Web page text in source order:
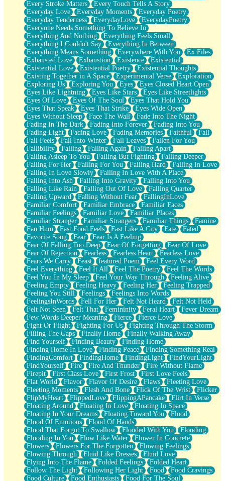
Every Stroke Matters
Every Touch Tells A Story
Everyday Love
Everyday Moments
Everyday Poetry
Everyday Tenderness
EverydayLove
EverydayPoetry
Everyone Needs Something To Believe In
Everything And Nothing
Everything Feels Small
Everything I Couldn't Say
Everything In Between
Everything Means Something
Everywhere With You
Ex Files
Exhausted Love
Exhaustion Existence
Existential
Existential Love
Existential Poetry
Existential Thoughts
Existing Together in A Space
Experimental Verse
Exploration
Exploring Us
Exploring You Eyes
Eyes Closed Heart Open
Eyes Like Lightning
Eyes Like Stars
Eyes Like Streetlights
Eyes Of Love
Eyes Of The Soul
Eyes That Hold You
Eyes That Speak
Eyes That Strike
Eyes Wide Open
Eyes Without Sleep
Face The Wall
Fade Into The Night
Fading In The Dark
Fading Into Forever
Fading Into You
Fading Light
Fading Love Fading Memories Faithful
Fall
Fall Feels
Fall Into Winter Fall Leaves
Fallen For You
Fallibility
Falling Falling Again
Falling Apart
Falling Asleep To You
Falling But Fighting
Falling Deeper
Falling For Her
Falling For You Falling Hard
Falling In Love
Falling In Love Slowly
Falling In Love With A Place
Falling Into Ash
Falling Into Gravity
Falling Into You
Falling Like Rain
Falling Out Of Love
Falling Quarter
Falling Upward
Falling Without Fear
FallingInLove
Familiar Comfort
Familiar Embrace
Familiar Faces
Familiar Feelings
Familiar Love
Familiar Places
Familiar Stranger
Familiar Strangers Familiar Things
Famine
Fan Hum
Fast Food Feels Fast Like A City Fate
Fated
Favorite Song
Fear
Fear Is A Feeling
Fear Of Falling Too Deep
Fear Of Forgetting
Fear Of Love
Fear Of Rejection
Fearless Fearless Heart
Fearless Love
Fears We Carry
Feast featured Poem
Feel Every Word
Feel Everything
Feel It All Feel The Poetry
Feel The Words
Feel You In My Sleep
Feel Your Way Through
Feeling Alive
Feeling Empty
Feeling Heavy Feeling Her
Feeling Trapped
Feeling You Still
Feelings
Feelings Into Words
FeelingsInWords
Fell For Her Felt Not Heard
Felt Not Held
Felt Not Seen
Felt That Femininity Feral Heart
Fever Dream
Few Words Deeper Meaning
Fierce
Fierce Love
Fight Or Flight
Fighting For Us
Fighting Through The Storm
Filling The Gaps
Finally Home
Finally Walking Away
Find Yourself
Finding Beauty
Finding Home
Finding Home In Love
Finding Peace
Finding Something Real
FindingComfort
FindingHome FindingLight
FindYourLight
FindYourself
Fire Fire And Thunder
Fire Without Flame
Firepit
First Class Love First Frost
First Love Feels
Flat World
Flavor Flavor Of Desire Flaws
Fleeting Love
Fleeting Moments
Flesh And Bone Flick Of The Wrist
Flicker
FlipMyHeart
FlippedLove FlippingAPancake
Flirt In Verse
Floating Around
Floating In Love
Floating In Space
Floating In Your Dreams
Floating Toward You
Flood
Flood Of Emotions
Flood Of Hands
Flood That Forgot To Swallow
Flooded With You
Flooding
Flooding In You
Flow Like Water
Flower In Concrete
Flowers
Flowers For The Forgotten
Flowing Feelings
Flowing Through
Fluid Like Dresses
Fluid Love
Flying Into The Flame
Folded Feelings
Folded Heart
Follow The Light
Following Her Light Food
Food Cravings
Food Culture
Food Enthusiasts
Food For The Soul